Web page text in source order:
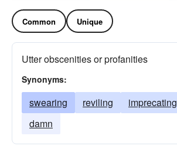
Common Unique
Utter obscenities or profanities
Synonyms:
swearing reviling imprecating
damn